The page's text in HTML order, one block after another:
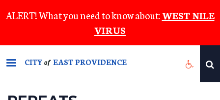
to
content
ALERT! What you need to know about:WEST NILE
VIRUS
CITYof EAST PROVIDENCE